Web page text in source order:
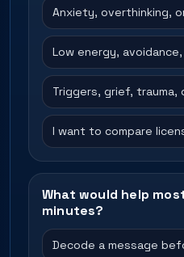
Anxiety, overthinking,
Low energy,
Triggers, grief,
I want to compare
What would help
minutes?
Decode a message